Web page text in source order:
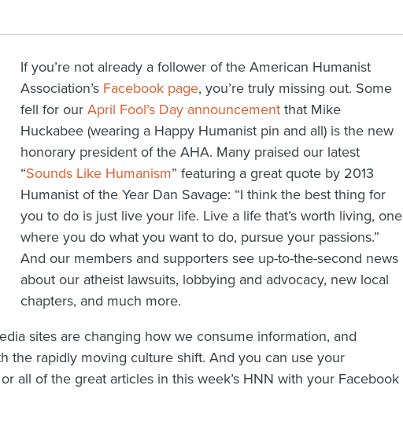
If you’re not already a follower of the American Humanist
Association’s Facebook page, you’re truly missing out. Some
fell for our April Fool’s Day announcement that Mike
Huckabee (wearing a Happy Humanist pin and all) is the new
honorary president of the AHA. Many praised our latest
“Sounds Like Humanism” featuring a great quote by 2013
Humanist of the Year Dan Savage: “I think the best thing for
you to do is just live your life. Live a life that’s worth living, one
where you do what you want to do, pursue your passions.”
And our members and supporters see up-to-the-second news
about our atheist lawsuits, lobbying and advocacy, new local
chapters, and much more.
sites are changing how we consume information, and
the rapidly moving culture shift. And you can use your
all of the great articles in this week’s HNN with your Facebook